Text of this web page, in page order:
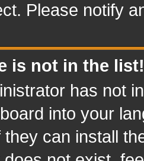
Please notify
is not in the list!
has not
into your
can install